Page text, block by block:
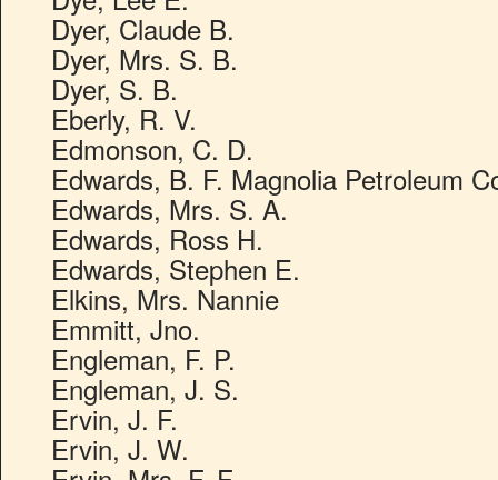
Dyer, Claude B.
Dyer, Mrs. S. B.
Dyer, S. B.
Eberly, R. V.
Edmonson, C. D.
Edwards, B. F. Magnolia Petroleum
Edwards, Mrs. S. A.
Edwards, Ross H.
Edwards, Stephen E.
Elkins, Mrs. Nannie
Emmitt, Jno.
Engleman, F. P.
Engleman, J. S.
Ervin, J. F.
Ervin, J. W.